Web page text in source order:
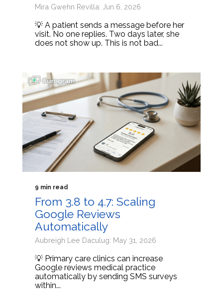
Mira Gwehn Revilla: Jun 6, 2026
💡 A patient sends a message before her
visit. No one replies. Two days later, she
does not show up. This is not bad...
9 min read
From 3.8 to 4.7: Scaling
Google Reviews
Automatically
Aubreigh Lee Daculug: May 31, 2026
💡 Primary care clinics can increase
Google reviews medical practice
automatically by sending SMS surveys
within...